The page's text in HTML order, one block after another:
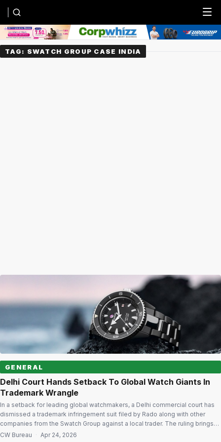
Menu
TAG: SWATCH GROUP CASE INDIA
GENERAL
Delhi Court Hands Setback To Global Watch Giants In
Trademark Wrangle
In a setback for leading global watchmakers, a Delhi commercial court has
dismissed a trademark infringement suit filed by Rado along with other
companies from the Swatch Group against a local trader. The ruling brings
an end to the proceedings after the court found the claims insufficiently
CW Bureau · Apr 24, 2026